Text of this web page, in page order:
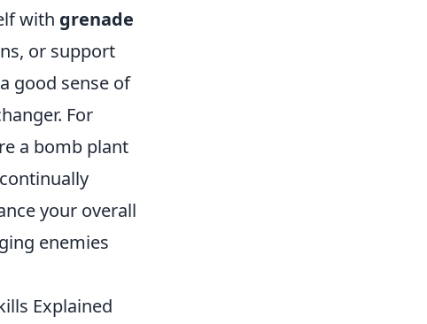
with grenade
or support
good sense of
For
a bomb plant
your overall
enemies
Explained